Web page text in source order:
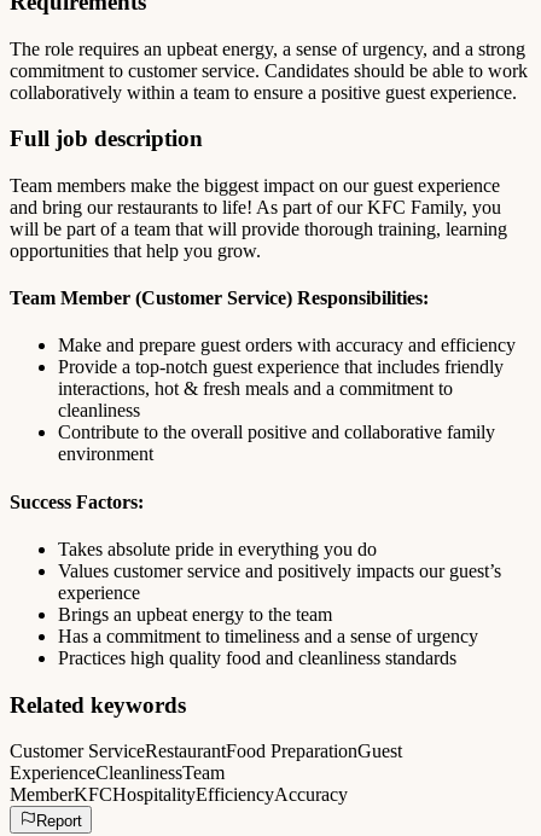
The role requires an upbeat energy, a sense of urgency, and a strong
commitment to customer service. Candidates should be able to work
collaboratively within a team to ensure a positive guest experience.
Full job description
Team members make the biggest impact on our guest experience
and bring our restaurants to life! As part of our KFC Family, you
will be part of a team that will provide thorough training, learning
opportunities that help you grow.
Team Member (Customer Service) Responsibilities:
Make and prepare guest orders with accuracy and efficiency
Provide a top-notch guest experience that includes friendly
interactions, hot & fresh meals and a commitment to
cleanliness
Contribute to the overall positive and collaborative family
environment
Success Factors:
Takes absolute pride in everything you do
Values customer service and positively impacts our guest’s
experience
Brings an upbeat energy to the team
Has a commitment to timeliness and a sense of urgency
Practices high quality food and cleanliness standards
Related keywords
Customer ServiceRestaurantFood PreparationGuest
ExperienceCleanlinessTeam
MemberKFCHospitalityEfficiencyAccuracy
Report